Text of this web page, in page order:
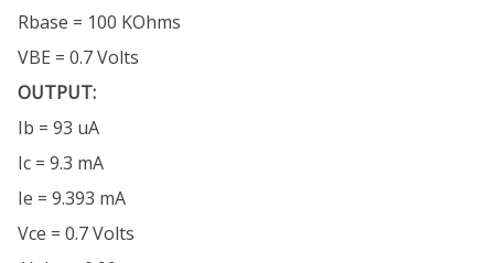
Rbase = 100 KOhms
VBE = 0.7 Volts
OUTPUT:
Ib = 93 uA
Ic = 9.3 mA
Ie = 9.393 mA
Vce = 0.7 Volts